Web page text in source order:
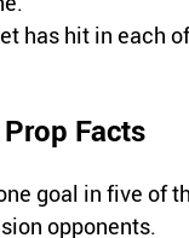
has hit in each
Facts
goal in five of
opponents.